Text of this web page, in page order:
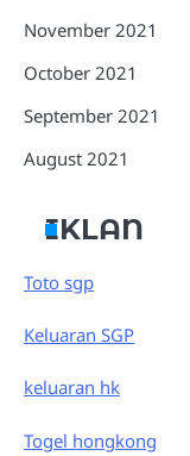
November 2021
October 2021
September 2021
August 2021
IKLAN
Toto sgp
Keluaran SGP
keluaran hk
Togel hongkong